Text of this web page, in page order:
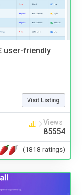
user-friendly
Visit Listing
Views
85554
(1818 ratings)